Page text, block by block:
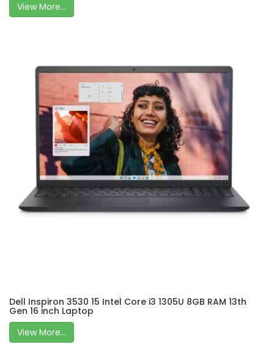
View More...
Dell Inspiron 3530 15 Intel Core i3 1305U 8GB RAM 13th
Gen 16 inch Laptop
View More...